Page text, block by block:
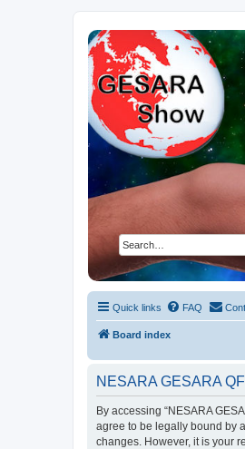
NESARA
Discussion 'Group
Quick links FAQ
Board index
NESARA GESARA
By accessing “NESARA
agree to be legally bound by
changes. However, it is your